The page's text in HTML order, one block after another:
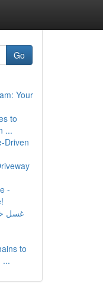
Go
Your
to
...
Driven
-
غسل
to
...